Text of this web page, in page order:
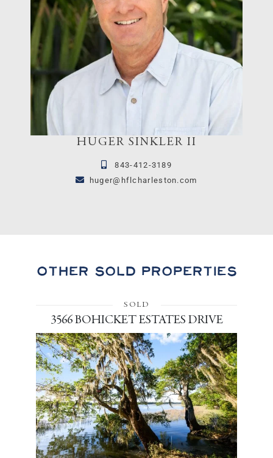
HUGER SINKLER II
843-412-3189
huger@hflcharleston.com
Other Sold Properties
SOLD
3566 BOHICKET ESTATES DRIVE